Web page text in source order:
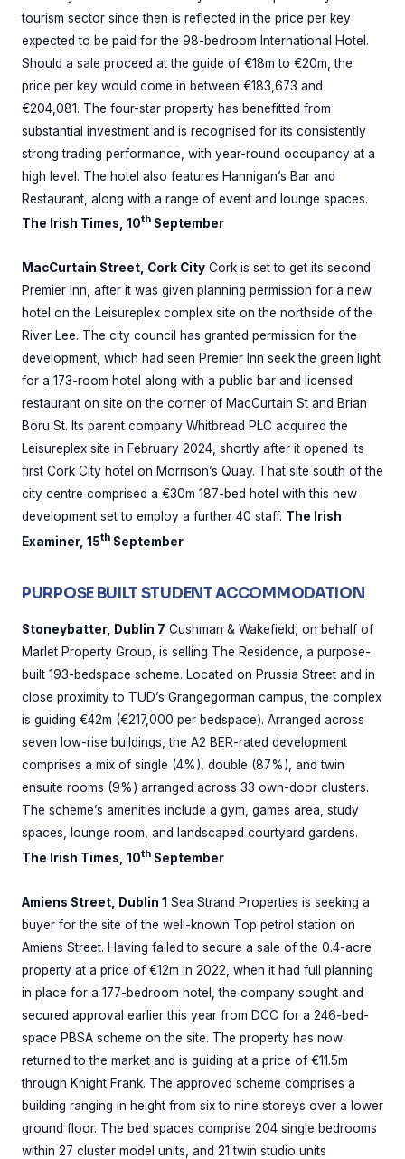
tourism sector since then is reflected in the price per key
expected to be paid for the 98-bedroom International Hotel.
Should a sale proceed at the guide of €18m to €20m, the
price per key would come in between €183,673 and
€204,081. The four-star property has benefitted from
substantial investment and is recognised for its consistently
strong trading performance, with year-round occupancy at a
high level. The hotel also features Hannigan’s Bar and
Restaurant, along with a range of event and lounge spaces.
The Irish Times, 10th September
MacCurtain Street, Cork City Cork is set to get its second
Premier Inn, after it was given planning permission for a new
hotel on the Leisureplex complex site on the northside of the
River Lee. The city council has granted permission for the
development, which had seen Premier Inn seek the green light
for a 173-room hotel along with a public bar and licensed
restaurant on site on the corner of MacCurtain St and Brian
Boru St. Its parent company Whitbread PLC acquired the
Leisureplex site in February 2024, shortly after it opened its
first Cork City hotel on Morrison’s Quay. That site south of the
city centre comprised a €30m 187-bed hotel with this new
development set to employ a further 40 staff. The Irish
Examiner, 15th September
PURPOSE BUILT STUDENT ACCOMMODATION
Stoneybatter, Dublin 7 Cushman & Wakefield, on behalf of
Marlet Property Group, is selling The Residence, a purpose-
built 193-bedspace scheme. Located on Prussia Street and in
close proximity to TUD’s Grangegorman campus, the complex
is guiding €42m (€217,000 per bedspace). Arranged across
seven low-rise buildings, the A2 BER-rated development
comprises a mix of single (4%), double (87%), and twin
ensuite rooms (9%) arranged across 33 own-door clusters.
The scheme’s amenities include a gym, games area, study
spaces, lounge room, and landscaped courtyard gardens.
The Irish Times, 10th September
Amiens Street, Dublin 1 Sea Strand Properties is seeking a
buyer for the site of the well-known Top petrol station on
Amiens Street. Having failed to secure a sale of the 0.4-acre
property at a price of €12m in 2022, when it had full planning
in place for a 177-bedroom hotel, the company sought and
secured approval earlier this year from DCC for a 246-bed-
space PBSA scheme on the site. The property has now
returned to the market and is guiding at a price of €11.5m
through Knight Frank. The approved scheme comprises a
building ranging in height from six to nine storeys over a lower
ground floor. The bed spaces comprise 204 single bedrooms
within 27 cluster model units, and 21 twin studio units